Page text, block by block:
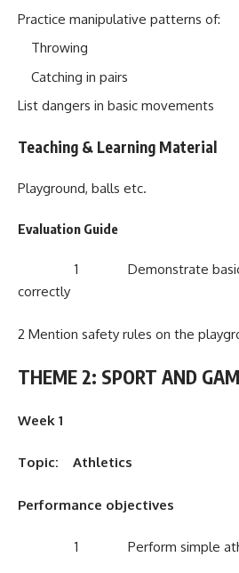
Practice manipulative patterns of:
Throwing
Catching in pairs
List dangers in basic movements
Teaching & Learning Material
Playground, balls etc.
Evaluation Guide
1 Demonstrate basic
correctly
2 Mention safety rules on the
THEME 2: SPORT AND
Week 1
Topic: Athletics
Performance objectives
1 Perform simple